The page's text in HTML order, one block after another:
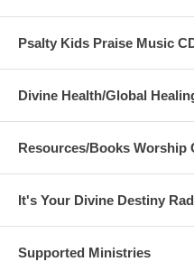
Psalty Kids Praise Music
Divine Health/Global
Resources/Books Worship
It's Your Divine Destiny
Supported Ministries